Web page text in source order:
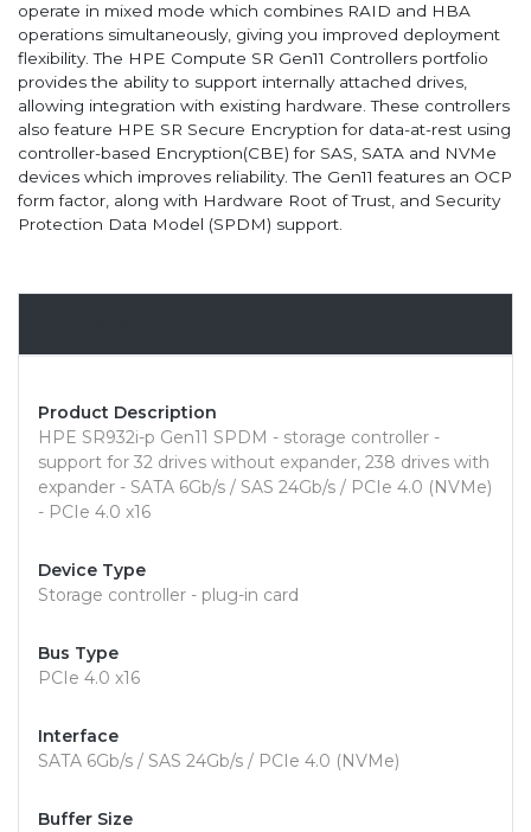
operate in mixed mode which combines RAID and HBA
operations simultaneously, giving you improved deployment
flexibility. The HPE Compute SR Gen11 Controllers portfolio
provides the ability to support internally attached drives,
allowing integration with existing hardware. These controllers
also feature HPE SR Secure Encryption for data-at-rest using
controller-based Encryption(CBE) for SAS, SATA and NVMe
devices which improves reliability. The Gen11 features an OCP
form factor, along with Hardware Root of Trust, and Security
Protection Data Model (SPDM) support.
Product Description
HPE SR932i-p Gen11 SPDM - storage controller -
support for 32 drives without expander, 238 drives with
expander - SATA 6Gb/s / SAS 24Gb/s / PCIe 4.0 (NVMe)
- PCIe 4.0 x16
Device Type
Storage controller - plug-in card
Bus Type
PCIe 4.0 x16
Interface
SATA 6Gb/s / SAS 24Gb/s / PCIe 4.0 (NVMe)
Buffer Size